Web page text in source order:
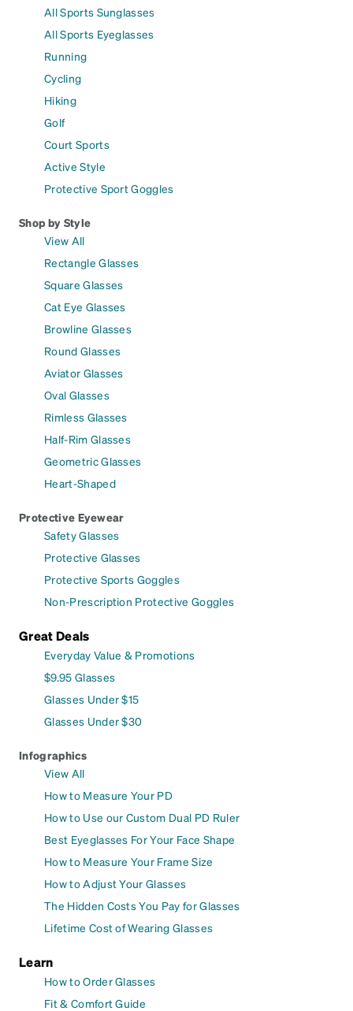
All Sports Sunglasses
All Sports Eyeglasses
Running
Cycling
Hiking
Golf
Court Sports
Active Style
Protective Sport Goggles
Shop by Style
View All
Rectangle Glasses
Square Glasses
Cat Eye Glasses
Browline Glasses
Round Glasses
Aviator Glasses
Oval Glasses
Rimless Glasses
Half-Rim Glasses
Geometric Glasses
Heart-Shaped
Protective Eyewear
Safety Glasses
Protective Glasses
Protective Sports Goggles
Non-Prescription Protective Goggles
Great Deals
Everyday Value & Promotions
$9.95 Glasses
Glasses Under $15
Glasses Under $30
Infographics
View All
How to Measure Your PD
How to Use our Custom Dual PD Ruler
Best Eyeglasses For Your Face Shape
How to Measure Your Frame Size
How to Adjust Your Glasses
The Hidden Costs You Pay for Glasses
Lifetime Cost of Wearing Glasses
Learn
How to Order Glasses
Fit & Comfort Guide